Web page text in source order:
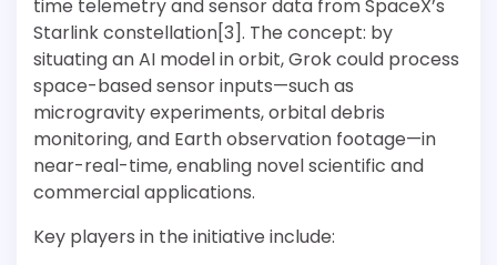
time telemetry and sensor data from SpaceX’s
Starlink constellation[3]. The concept: by
situating an AI model in orbit, Grok could process
space-based sensor inputs—such as
microgravity experiments, orbital debris
monitoring, and Earth observation footage—in
near-real-time, enabling novel scientific and
commercial applications.
Key players in the initiative include: